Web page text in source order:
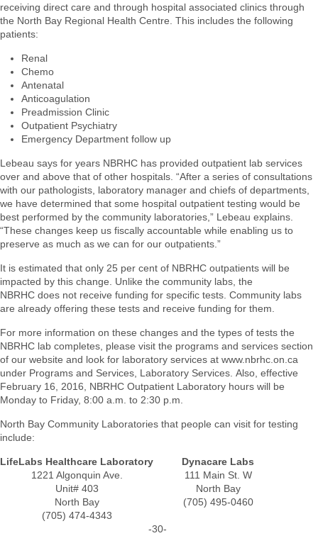
receiving direct care and through hospital associated clinics through
the North Bay Regional Health Centre. This includes the following
patients:
Renal
Chemo
Antenatal
Anticoagulation
Preadmission Clinic
Outpatient Psychiatry
Emergency Department follow up
Lebeau says for years NBRHC has provided outpatient lab services
over and above that of other hospitals. “After a series of consultations
with our pathologists, laboratory manager and chiefs of departments,
we have determined that some hospital outpatient testing would be
best performed by the community laboratories,” Lebeau explains.
“These changes keep us fiscally accountable while enabling us to
preserve as much as we can for our outpatients.”
It is estimated that only 25 per cent of NBRHC outpatients will be
impacted by this change. Unlike the community labs, the
NBRHC does not receive funding for specific tests. Community labs
are already offering these tests and receive funding for them.
For more information on these changes and the types of tests the
NBRHC lab completes, please visit the programs and services section
of our website and look for laboratory services at www.nbrhc.on.ca
under Programs and Services, Laboratory Services. Also, effective
February 16, 2016, NBRHC Outpatient Laboratory hours will be
Monday to Friday, 8:00 a.m. to 2:30 p.m.
North Bay Community Laboratories that people can visit for testing
include:
LifeLabs Healthcare Laboratory
1221 Algonquin Ave.
Unit# 403
North Bay
(705) 474-4343
Dynacare Labs
111 Main St. W
North Bay
(705) 495-0460
-30-